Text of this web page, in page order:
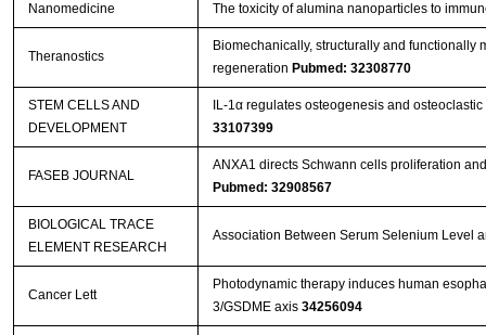
Nanomedicine The toxicity of alumina nanoparticles to
Theranostics
Biomechanically, structurally and
regeneration Pubmed: 32308770
STEM CELLS AND
DEVELOPMENT
IL-1α regulates osteogenesis and
33107399
FASEB JOURNAL
ANXA1 directs Schwann cells proliferation
Pubmed: 32908567
BIOLOGICAL TRACE
ELEMENT RESEARCH
Association Between Serum Selenium Level
Cancer Lett
Photodynamic therapy induces human
3/GSDME axis 34256094